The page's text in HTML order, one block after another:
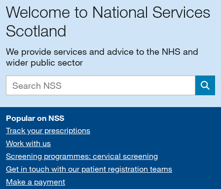
Welcome to National Services
Scotland
We provide services and advice to the NHS and
wider public sector
Popular on NSS
Track your prescriptions
Work with us
Screening programmes: cervical screening
Get in touch with our patient registration teams
Make a payment